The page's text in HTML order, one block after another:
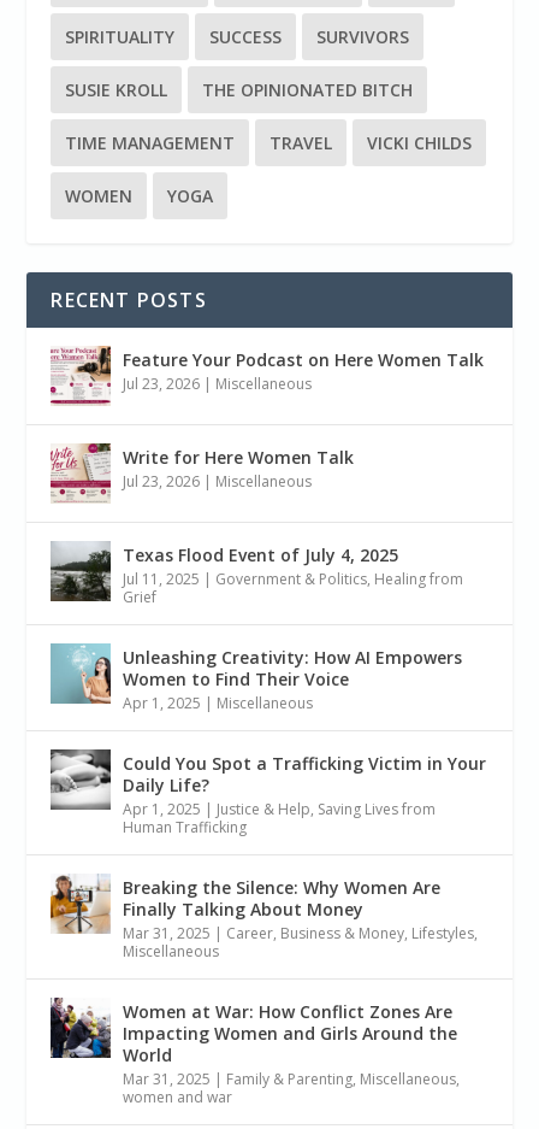
SPIRITUALITY SUCCESS SURVIVORS
SUSIE KROLL THE OPINIONATED BITCH
TIME MANAGEMENT TRAVEL VICKI CHILDS
WOMEN YOGA
RECENT POSTS
Feature Your Podcast on Here Women Talk
Jul 23, 2026 | Miscellaneous
Write for Here Women Talk
Jul 23, 2026 | Miscellaneous
Texas Flood Event of July 4, 2025
Jul 11, 2025 | Government & Politics, Healing from
Grief
Unleashing Creativity: How AI Empowers
Women to Find Their Voice
Apr 1, 2025 | Miscellaneous
Could You Spot a Trafficking Victim in Your
Daily Life?
Apr 1, 2025 | Justice & Help, Saving Lives from
Human Trafficking
Breaking the Silence: Why Women Are
Finally Talking About Money
Mar 31, 2025 | Career, Business & Money, Lifestyles,
Miscellaneous
Women at War: How Conflict Zones Are
Impacting Women and Girls Around the
World
Mar 31, 2025 | Family & Parenting, Miscellaneous,
women and war